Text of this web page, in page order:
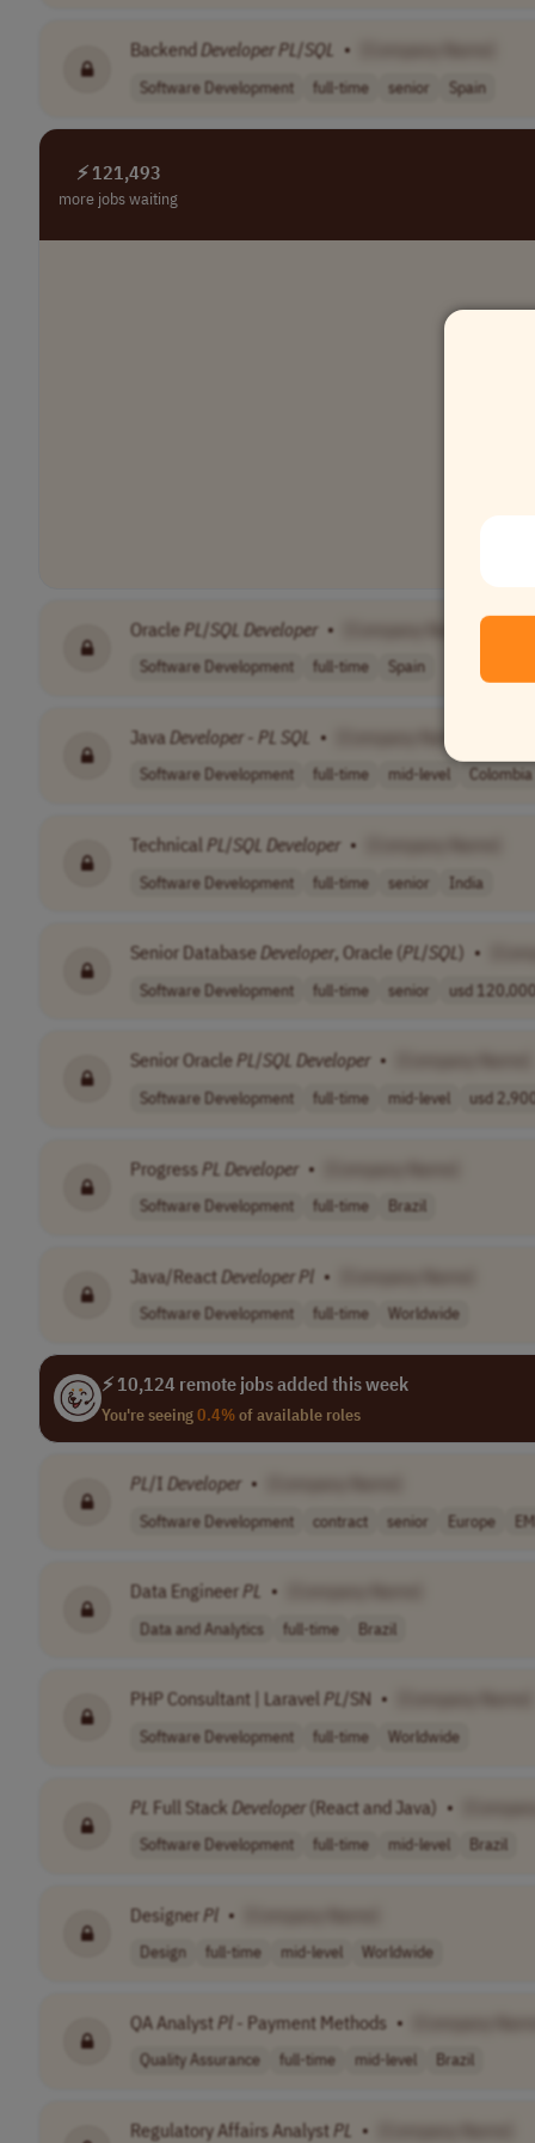
Backend DeveloperPL/SQL •
Software Development full-time senior Spain
⚡ 121,493
more jobs waiting
OraclePL/SQL Developer •
Software Development full-time Spain
Java Developer - PL SQL •
Software Development full-time mid-level Colombia
Technical PL/SQL Developer •
Software Development full-time senior India
Senior DatabaseDeveloper, Oracle (PL/SQL ) •
Software Development full-time senior usd
Senior OraclePL/SQL Developer •
Software Development full-time mid-level usd
ProgressPL Developer •
Software Development full-time Brazil
Java/React DeveloperPl •
Software Development full-time Worldwide
⚡ 10,124 remote jobs added this week
You're seeing0.4%of available roles
PL/I Developer •
Software Development contract senior Europe
Data Engineer PL •
Data and Analytics full-time Brazil
PHP Consultant | Laravel PL/SN •
Software Development full-time Worldwide
PL Full Stack Developer (React and Java) •
Software Development full-time mid-level Brazil
Designer Pl •
Design full-time mid-level Worldwide
QA Analyst Pl - Payment Methods •
Quality Assurance full-time mid-level Brazil
Regulatory Affairs Analyst PL •